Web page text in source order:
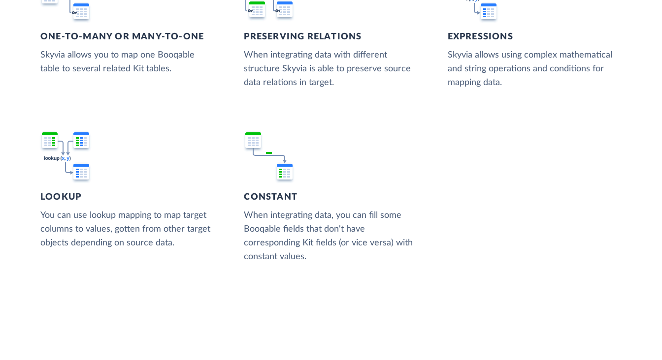
ONE-TO-MANY OR MANY-TO-ONE
Skyvia allows you to map one Booqable
table to several related Kit tables.
PRESERVING RELATIONS
When integrating data with different
structure Skyvia is able to preserve source
data relations in target.
EXPRESSIONS
Skyvia allows using complex mathematical
and string operations and conditions for
mapping data.
LOOKUP
You can use lookup mapping to map target
columns to values, gotten from other target
objects depending on source data.
CONSTANT
When integrating data, you can fill some
Booqable fields that don't have
corresponding Kit fields (or vice versa) with
constant values.